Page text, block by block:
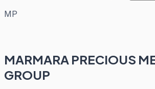
MP
MARMARA PRECIOUS
GROUP